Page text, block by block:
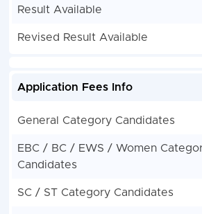
Result Available
Revised Result Available
Application Fees Info
General Category Candidates
EBC / BC / EWS / Women
Candidates
SC / ST Category Candidates